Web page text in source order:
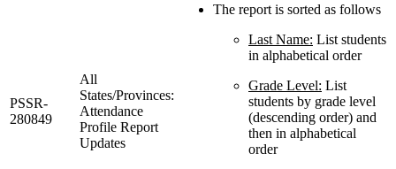
PSSR-
280849
All
States/Provinces:
Attendance
Profile Report
Updates
The report is sorted as follows
Last Name: List students
in alphabetical order
Grade Level: List
students by grade level
(descending order) and
then in alphabetical
order